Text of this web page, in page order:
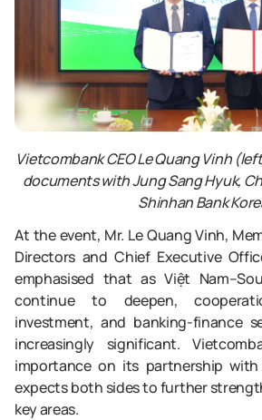
Vietcombank CEO Le Quang Vinh
documents with Jung Sang Hyuk,
Shinhan Bank
At the event, Mr. Le Quang Vinh,
Directors and Chief Executive
emphasised that as Việt
continue to deepen,
investment, and banking-finance
increasingly significant.
importance on its partnership with
expects both sides to further
key areas.